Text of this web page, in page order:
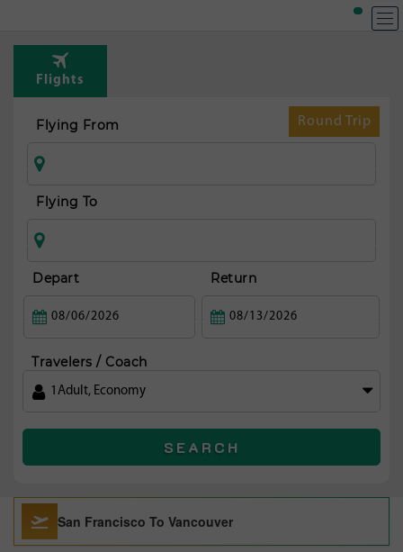
Flights
Round Trip
Flying From
Flying To
Depart Return
Travelers / Coach
1 Adult, Economy
SEARCH
San Francisco To Vancouver